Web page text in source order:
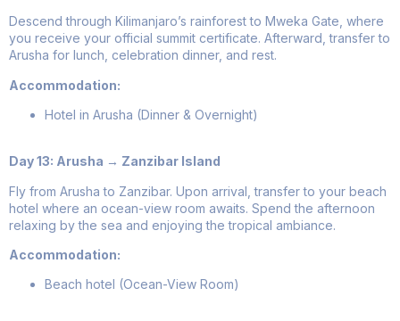
Descend through Kilimanjaro’s rainforest to Mweka Gate, where
you receive your official summit certificate. Afterward, transfer to
Arusha for lunch, celebration dinner, and rest.
Accommodation:
Hotel in Arusha (Dinner & Overnight)
Day 13: Arusha → Zanzibar Island
Fly from Arusha to Zanzibar. Upon arrival, transfer to your beach
hotel where an ocean-view room awaits. Spend the afternoon
relaxing by the sea and enjoying the tropical ambiance.
Accommodation:
Beach hotel (Ocean-View Room)